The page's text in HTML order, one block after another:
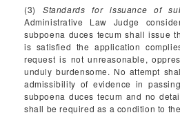
(3) Standards for issuance of
Administrative Law Judge
subpoena duces tecum shall issue
is satisfied the application
request is not unreasonable,
unduly burdensome. No attempt
admissibility of evidence in
subpoena duces tecum and no
shall be required as a condition to